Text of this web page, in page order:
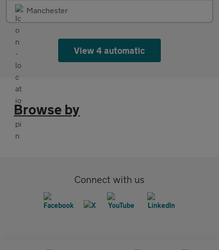
Manchester
View 4 automatic
Browse by
Connect with us